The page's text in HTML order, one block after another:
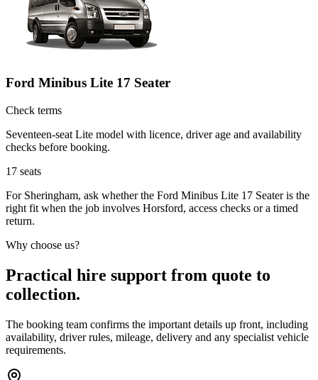
Ford Minibus Lite 17 Seater
Check terms
Seventeen-seat Lite model with licence, driver age and availability
checks before booking.
17 seats
For Sheringham, ask whether the Ford Minibus Lite 17 Seater is the
right fit when the job involves Horsford, access checks or a timed
return.
Why choose us?
Practical hire support from quote to
collection.
The booking team confirms the important details up front, including
availability, driver rules, mileage, delivery and any specialist vehicle
requirements.